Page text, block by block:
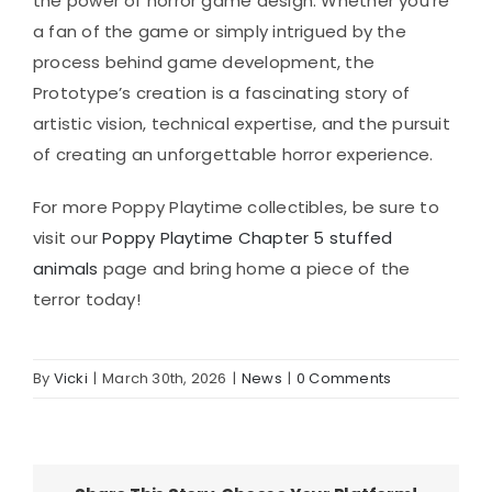
a fan of the game or simply intrigued by the
process behind game development, the
Prototype’s creation is a fascinating story of
artistic vision, technical expertise, and the pursuit
of creating an unforgettable horror experience.
For more Poppy Playtime collectibles, be sure to
visit ourPoppy Playtime Chapter 5 stuffed
animals page and bring home a piece of the
terror today!
By Vicki | March 30th, 2026 | News | 0 Comments